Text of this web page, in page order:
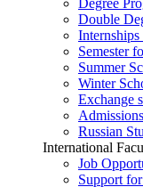
Double
Semester
Summer
Winter
Exchange
Admissions
Russian
International
Job
Support